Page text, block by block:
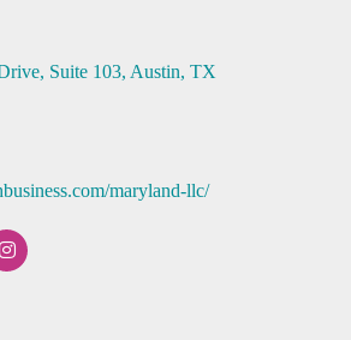
Suite 103 Austin TX
maryland-llc/